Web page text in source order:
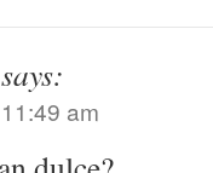
says:
am